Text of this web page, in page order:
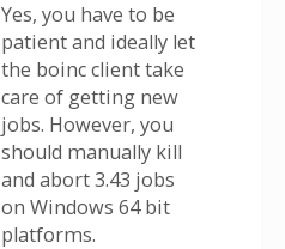
Yes, you have to be
patient and ideally let
the boinc client take
care of getting new
jobs. However, you
should manually kill
and abort 3.43 jobs
on Windows 64 bit
platforms.